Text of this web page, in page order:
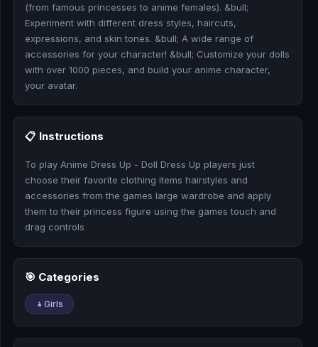
🔫
🎰
🎮
📚
(from famous princesses to anime females). &bull;
Experiment with different dress styles, haircuts,
expressions, and skin tones. &bull; A wide range of
accessories for your character! &bull; Customize your dolls
with over 1000 pieces, and build your anime character,
your avatar.
📋 Instructions
To play Anime Dress Up - Doll Dress Up players just
choose their favorite clothing items hairstyles and
accessories from the games large wardrobe and apply
them to their princess figure using the games touch and
drag controls
🎯 Categories
👧 Girls